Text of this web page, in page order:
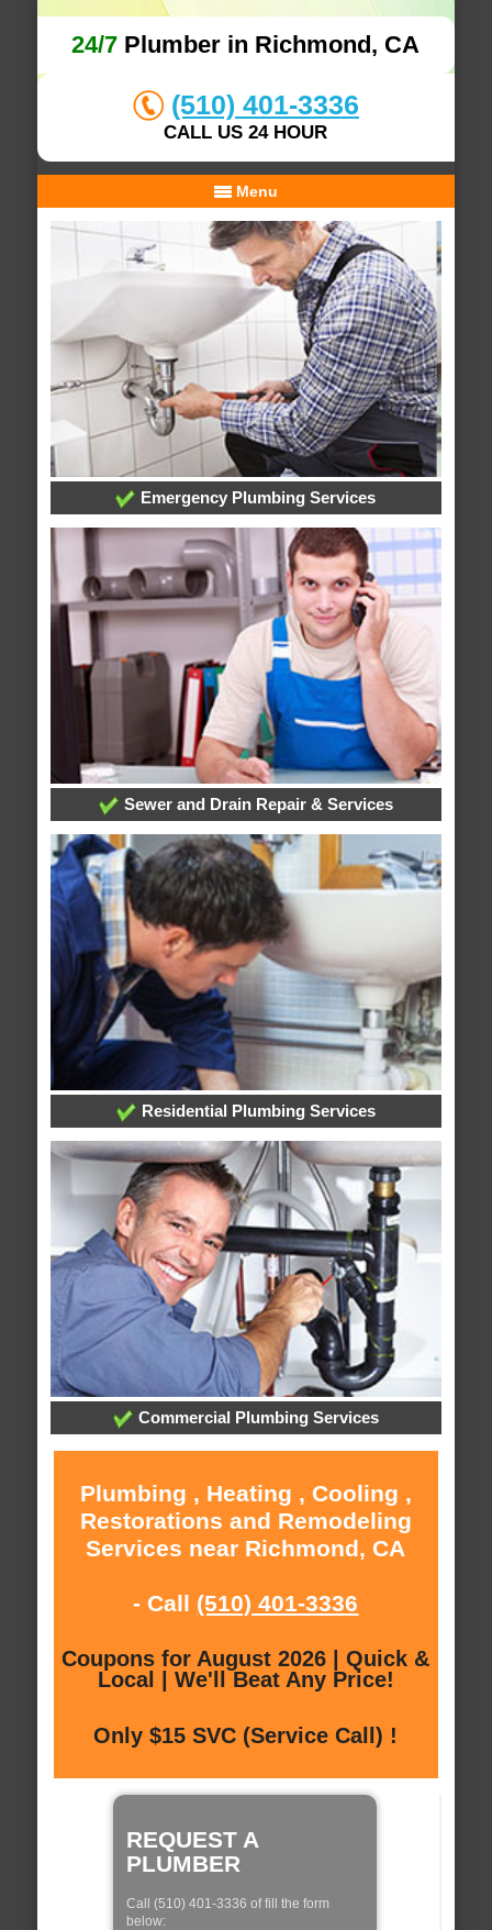
24/7 Plumber in Richmond, CA
(510) 401-3336
CALL US 24 HOUR
Menu
Emergency Plumbing Services
Sewer and Drain Repair & Services
Residential Plumbing Services
Commercial Plumbing Services
Plumbing , Heating , Cooling ,
Restorations and Remodeling
Services near Richmond, CA
- Call (510) 401-3336
Coupons for August 2026 | Quick &
Local | We'll Beat Any Price!
Only $15 SVC (Service Call) !
REQUEST A
PLUMBER
Call (510) 401-3336 of fill the form
below: